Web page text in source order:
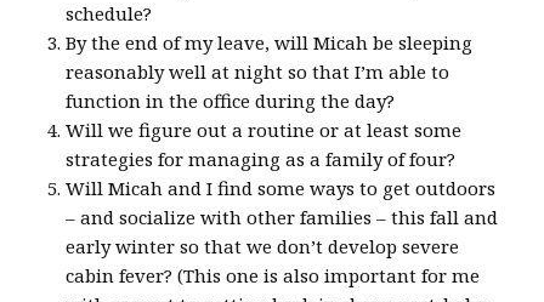
schedule?
By the end of my leave, will Micah be sleeping
reasonably well at night so that I’m able to
function in the office during the day?
Will we figure out a routine or at least some
strategies for managing as a family of four?
Will Micah and I find some ways to get outdoors
– and socialize with other families – this fall and
early winter so that we don’t develop severe
cabin fever? (This one is also important for me